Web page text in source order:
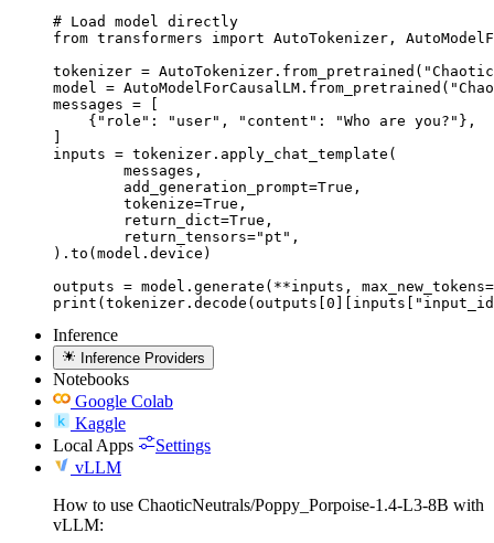
# Load model directly
from transformers import AutoTokenizer,
tokenizer =
model =
messages = [
    {"role": "user", "content": "Who are you?"},
]
inputs = tokenizer.apply_chat_template(
).to(model.device)
outputs = model.generate(**inputs,
Inference
Inference Providers
Notebooks
Google Colab
Kaggle
Local Apps
Settings
vLLM
How to use ChaoticNeutrals/Poppy_Porpoise-1.4-L3-8B with
vLLM: